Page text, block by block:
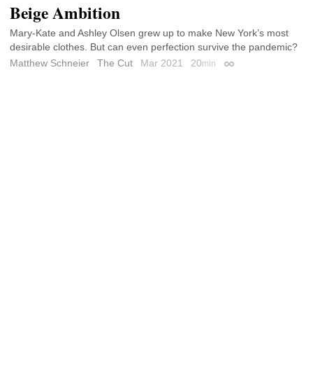
Beige Ambition
Mary-Kate and Ashley Olsen grew up to make New York’s most
desirable clothes. But can even perfection survive the pandemic?
Matthew Schneier
The Cut Mar 2021 20min Permalink